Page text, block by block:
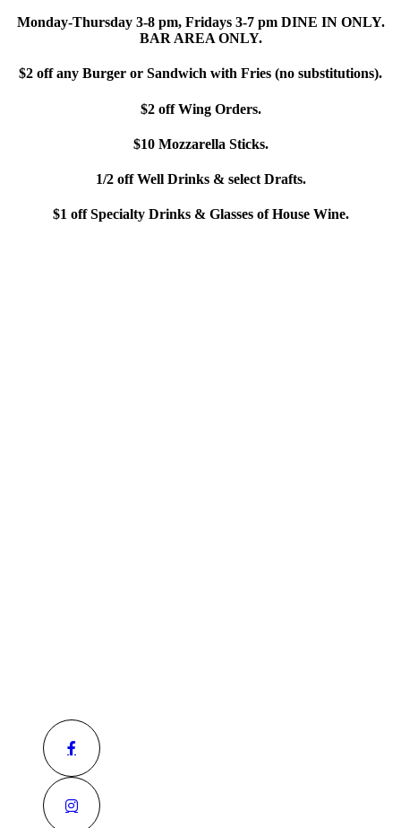
Monday-Thursday 3-8 pm, Fridays 3-7 pm DINE IN ONLY.
BAR AREA ONLY.
$2 off any Burger or Sandwich with Fries (no substitutions).
$2 off Wing Orders.
$10 Mozzarella Sticks.
1/2 off Well Drinks & select Drafts.
$1 off Specialty Drinks & Glasses of House Wine.